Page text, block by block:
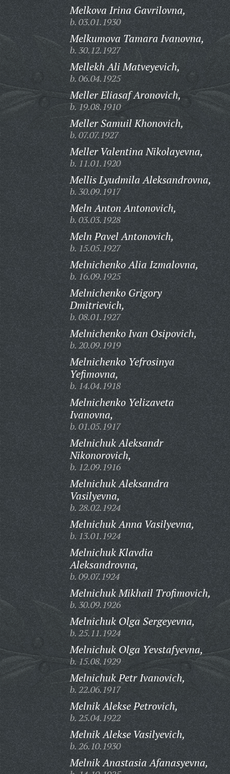
Melkova Irina Gavrilovna,
b. 03.01.1930
Melkumova Tamara Ivanovna,
b. 30.12.1927
Mellekh Ali Matveyevich,
b. 06.04.1925
Meller Eliasaf Aronovich,
b. 19.08.1910
Meller Samuil Khonovich,
b. 07.07.1927
Meller Valentina Nikolayevna,
b. 11.01.1920
Mellis Lyudmila Aleksandrovna,
b. 30.09.1917
Meln Anton Antonovich,
b. 03.03.1928
Meln Pavel Antonovich,
b. 15.05.1927
Melnichenko Alia Izmalovna,
b. 16.09.1925
Melnichenko Grigory
Dmitrievich,
b. 08.01.1927
Melnichenko Ivan Osipovich,
b. 20.09.1919
Melnichenko Yefrosinya
Yefimovna,
b. 14.04.1918
Melnichenko Yelizaveta
Ivanovna,
b. 01.05.1917
Melnichuk Aleksandr
Nikonorovich,
b. 12.09.1916
Melnichuk Aleksandra
Vasilyevna,
b. 28.02.1924
Melnichuk Anna Vasilyevna,
b. 13.01.1924
Melnichuk Klavdia
Aleksandrovna,
b. 09.07.1924
Melnichuk Mikhail Trofimovich,
b. 30.09.1926
Melnichuk Olga Sergeyevna,
b. 25.11.1924
Melnichuk Olga Yevstafyevna,
b. 15.08.1929
Melnichuk Petr Ivanovich,
b. 22.06.1917
Melnik Alekse Petrovich,
b. 25.04.1922
Melnik Alekse Vasilyevich,
b. 26.10.1930
Melnik Anastasia Afanasyevna,